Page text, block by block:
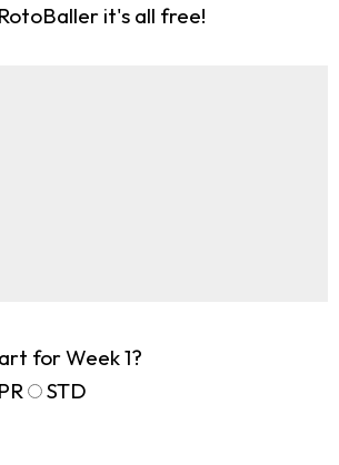
it's all free!
for Week 1?
STD